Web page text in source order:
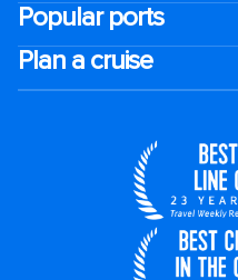
Popular ports
Plan a cruise